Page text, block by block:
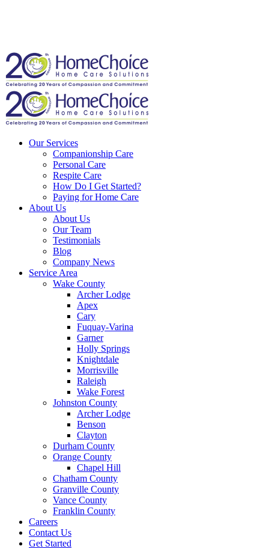
Our Services
Companionship Care
Personal Care
Respite Care
How Do I Get Started?
Paying for Home Care
About Us
About Us
Our Team
Testimonials
Blog
Company News
Service Area
Wake County
Archer Lodge
Apex
Cary
Fuquay-Varina
Garner
Holly Springs
Knightdale
Morrisville
Raleigh
Wake Forest
Johnston County
Archer Lodge
Benson
Clayton
Durham County
Orange County
Chapel Hill
Chatham County
Granville County
Vance County
Franklin County
Careers
Contact Us
Get Started